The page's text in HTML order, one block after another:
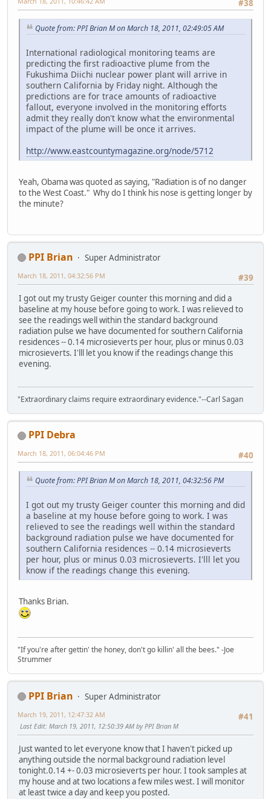
#38
Quote from: PPI Brian M on March 18, 2011, 02:49:05 AM
International radiological monitoring teams are
predicting the first radioactive plume from the
Fukushima Diichi nuclear power plant will arrive in
southern California by Friday night. Although the
predictions are for trace amounts of radioactive
fallout, everyone involved in the monitoring efforts
admit they really don't know what the environmental
impact of the plume will be once it arrives.
http://www.eastcountymagazine.org/node/5712
Yeah, Obama was quoted as saying, "Radiation is of no danger
to the West Coast." Why do I think his nose is getting longer by
the minute?
PPI Brian
Super Administrator
#39
March 18, 2011, 04:32:56 PM
I got out my trusty Geiger counter this morning and did a
baseline at my house before going to work. I was relieved to
see the readings well within the standard background
radiation pulse we have documented for southern California
residences -- 0.14 microsieverts per hour, plus or minus 0.03
microsieverts. I'lll let you know if the readings change this
evening.
"Extraordinary claims require extraordinary evidence."--Carl Sagan
PPI Debra
#40
March 18, 2011, 06:04:46 PM
Quote from: PPI Brian M on March 18, 2011, 04:32:56 PM
I got out my trusty Geiger counter this morning and did
a baseline at my house before going to work. I was
relieved to see the readings well within the standard
background radiation pulse we have documented for
southern California residences -- 0.14 microsieverts
per hour, plus or minus 0.03 microsieverts. I'lll let you
know if the readings change this evening.
Thanks Brian.
"If you're after gettin' the honey, don't go killin' all the bees." -Joe
Strummer
PPI Brian
Super Administrator
#41
March 19, 2011, 12:47:32 AM
Last Edit: March 19, 2011, 12:50:39 AM by PPI Brian M
Just wanted to let everyone know that I haven't picked up
anything outside the normal background radiation level
tonight.0.14 +- 0.03 microsieverts per hour. I took samples at
my house and at two locations a few miles west. I will monitor
at least twice a day and keep you posted.